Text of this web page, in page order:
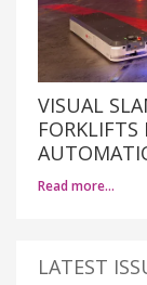
VISUAL
FORKLIFTS
Read more…
LATEST